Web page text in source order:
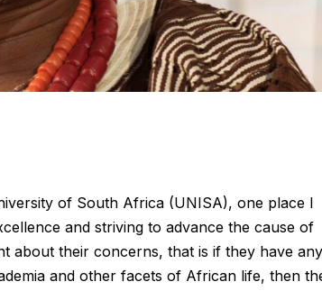
of South Africa (UNISA), one place I
and striving to advance the cause of
about their concerns, that is if they have
and other facets of African life, then